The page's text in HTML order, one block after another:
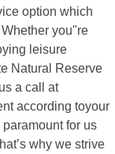
option which
you"re
leisure
Natural Reserve
a call at
according toyour
for us
why we strive